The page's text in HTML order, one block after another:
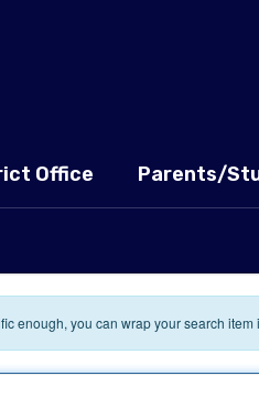
Office Parents/
enough, you can wrap your search item